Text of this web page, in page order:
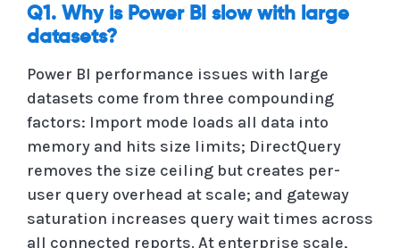
Q1. Why is Power BI slow with large
datasets?
Power BI performance issues with large
datasets come from three compounding
factors: Import mode loads all data into
memory and hits size limits; DirectQuery
removes the size ceiling but creates per-
user query overhead at scale; and gateway
saturation increases query wait times across
all connected reports. At enterprise scale,